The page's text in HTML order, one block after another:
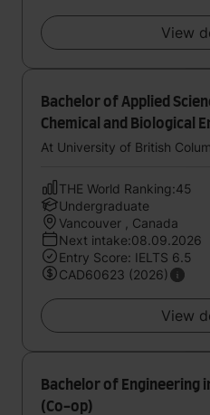
View
Bachelor of Applied
Chemical and Biological
At University of British
THE World Ranking:45
Undergraduate
Vancouver , Canada
Next intake:08.09.2026
Entry Score: IELTS 6.5
CAD60623 (2026)
View
Bachelor of Engineering
(Co-op)